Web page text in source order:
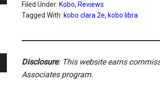
Filed Under: Kobo, Reviews
Tagged With: kobo clara 2e, kobo libra
Disclosure: This website earns
Associates program.